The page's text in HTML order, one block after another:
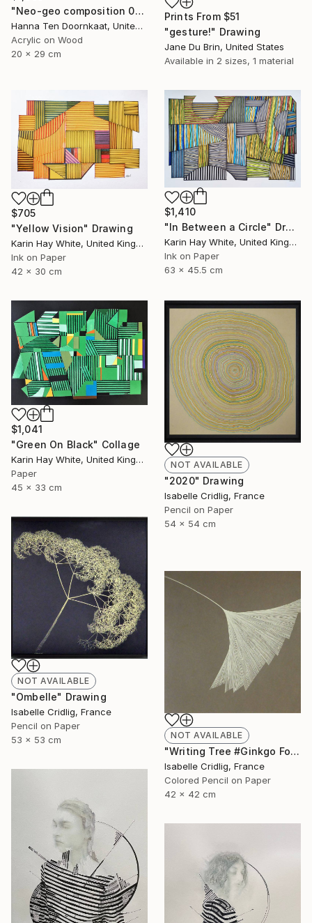
"Neo-geo composition 001/2019" Drawing
Hanna Ten Doornkaat, United Kingdom
Acrylic on Wood
20 x 29 cm
Prints From $51
"gesture!" Drawing
Jane Du Brin, United States
Available in 2 sizes, 1 material
$705
"Yellow Vision" Drawing
Karin Hay White, United Kingdom
Ink on Paper
42 x 30 cm
$1,410
"In Between a Circle" Drawing
Karin Hay White, United Kingdom
Ink on Paper
63 x 45.5 cm
$1,041
"Green On Black" Collage
Karin Hay White, United Kingdom
Paper
45 x 33 cm
NOT AVAILABLE
"2020" Drawing
Isabelle Cridlig, France
Pencil on Paper
54 x 54 cm
NOT AVAILABLE
"Ombelle" Drawing
Isabelle Cridlig, France
Pencil on Paper
53 x 53 cm
NOT AVAILABLE
"Writing Tree #Ginkgo Folio" Drawing
Isabelle Cridlig, France
Colored Pencil on Paper
42 x 42 cm